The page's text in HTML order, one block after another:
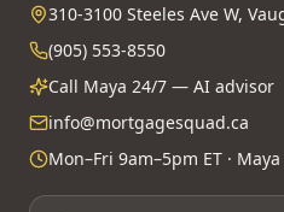
310-3100 Steeles Ave W,
(905) 553-8550
Call Maya 24/7 — AI advisor
info@mortgagesquad.ca
Mon–Fri 9am–5pm ET ·